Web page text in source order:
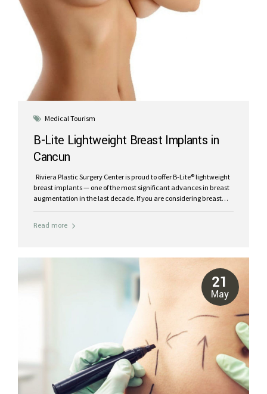
Medical Tourism
B-Lite Lightweight Breast Implants in
Cancun
Riviera Plastic Surgery Center is proud to offer B-Lite® lightweight
breast implants — one of the most significant advances in breast
augmentation in the last decade. If you are considering breast
implants in Cancun, this is worth understanding before you
only lightweight breast implant, developed by POLYTECH Health
cohesive silicone bonded with lightweight microspheres originally
developed for the space industry. The result is a breast implant
Read more
21
May